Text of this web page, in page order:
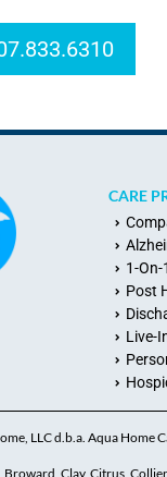
CARE
1-
Post
Live-
LLC d.b.a. Aqua Home
Clay, Citrus,